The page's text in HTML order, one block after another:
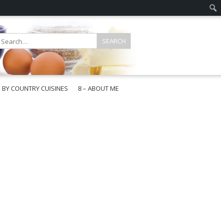
BY COUNTRY CUISINES
8 – ABOUT ME